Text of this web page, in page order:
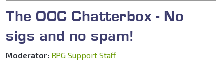
The OOC Chatterbox - No
sigs and no spam!
Moderator: RPG Support Staff